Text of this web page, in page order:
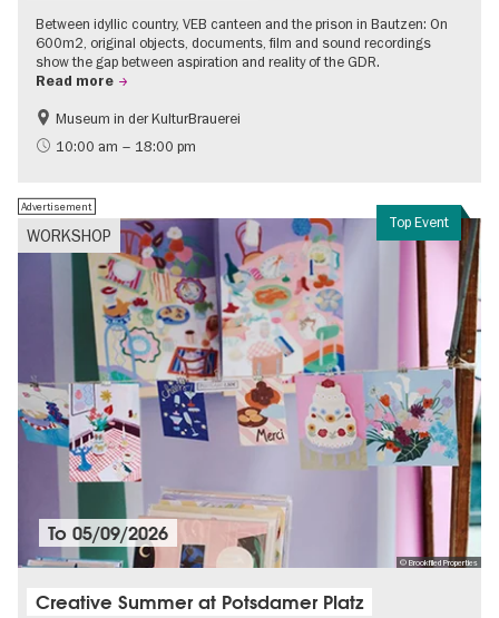
Between idyllic country, VEB canteen and the prison in Bautzen: On
600m2, original objects, documents, film and sound recordings
show the gap between aspiration and reality of the GDR.
Read more
Berlin wall
History of the GDR
Museum in der KulturBrauerei
10:00 am – 18:00 pm
Top Event
WORKSHOP
Advertisement
© Brookfiled Properties
To05/09/2026
Creative Summer at Potsdamer Platz